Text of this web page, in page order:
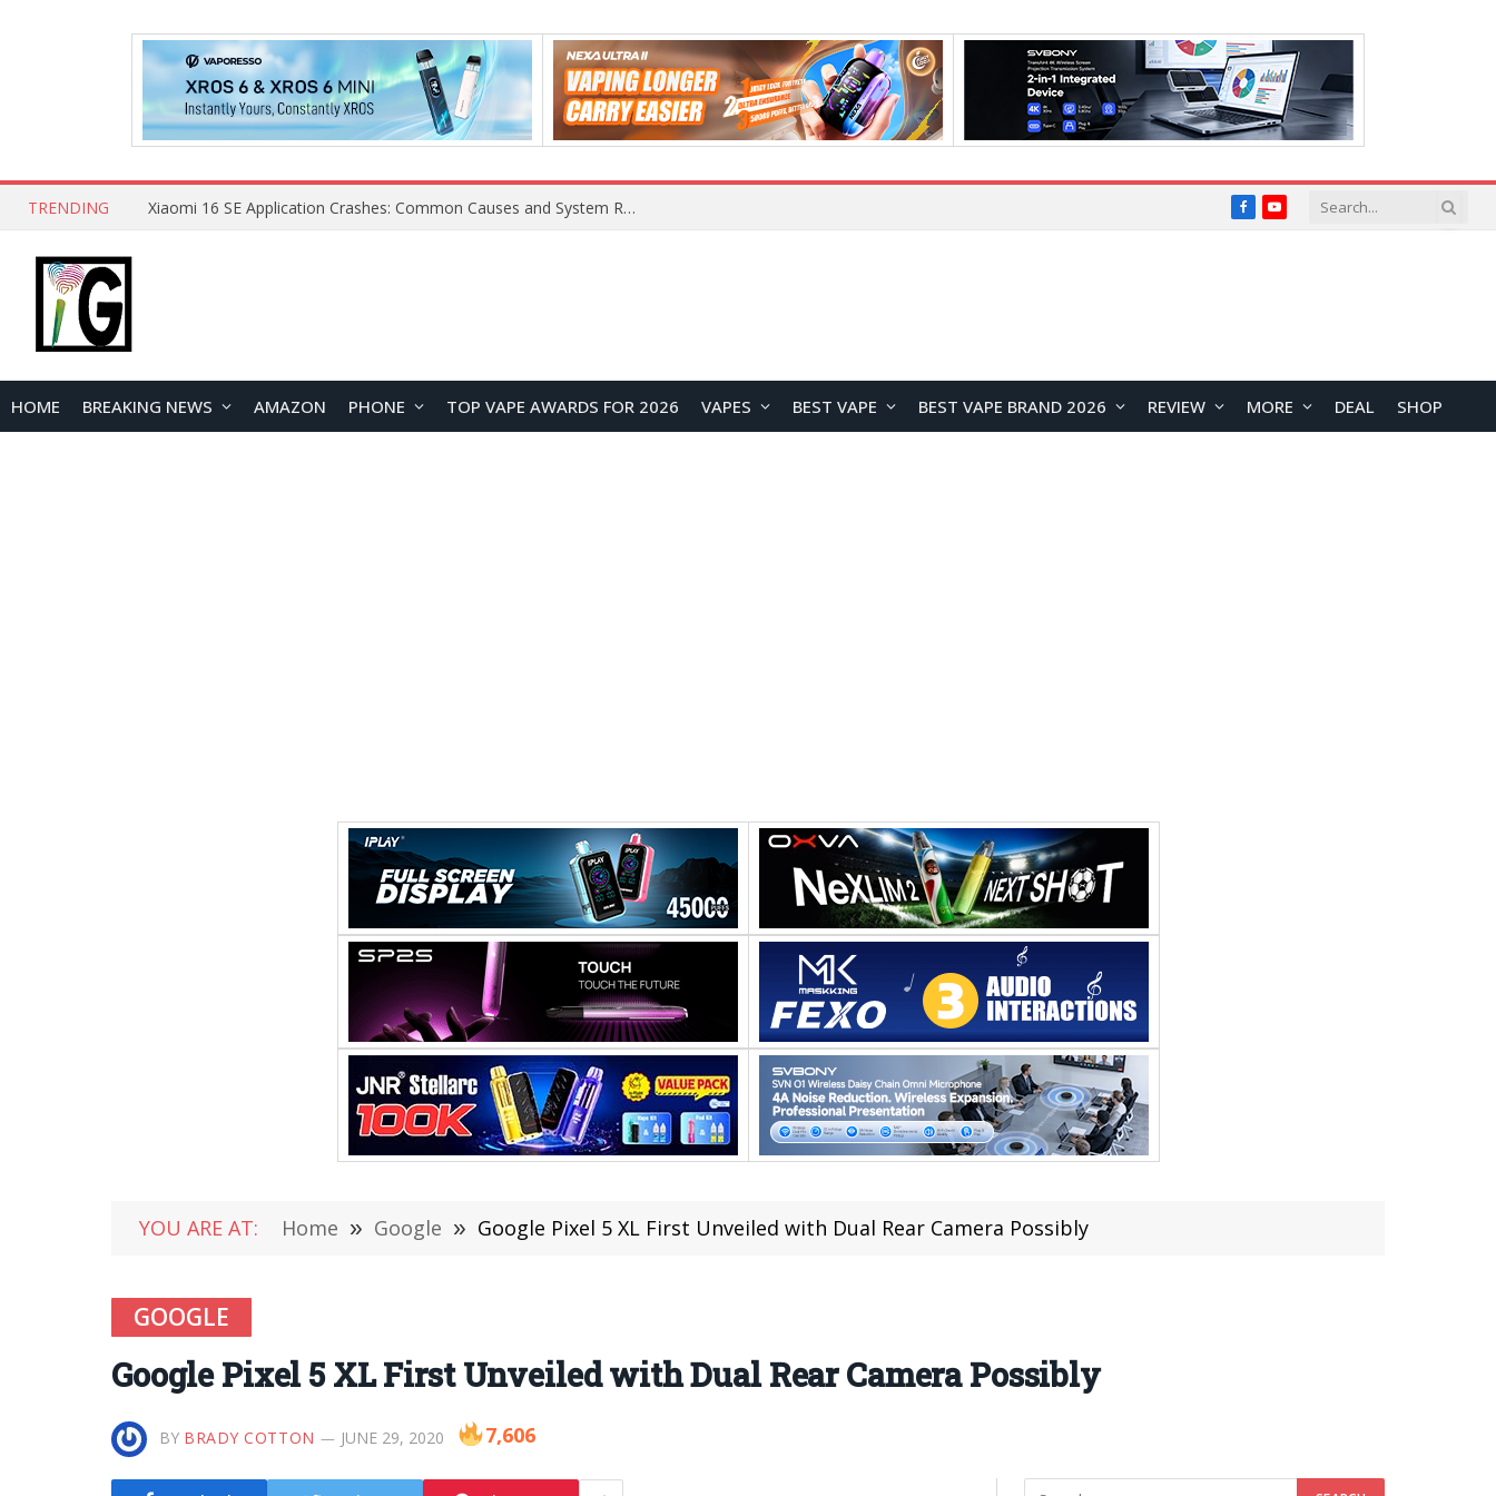
TRENDING Xiaomi 16 SE Application Crashes: Common Causes and System Repair Solutions FacebookYouTube
HOME BREAKING NEWS AMAZON PHONE TOP VAPE AWARDS FOR 2026 VAPES BEST VAPE BEST VAPE BRAND 2026 REVIEW MORE DEAL SHOP
YOU ARE AT: Home » Google » Google Pixel 5 XL First Unveiled with Dual Rear Camera Possibly
GOOGLE
Google Pixel 5 XL First Unveiled with Dual Rear Camera Possibly
BY BRADY COTTON JUNE 29, 2020 7,606